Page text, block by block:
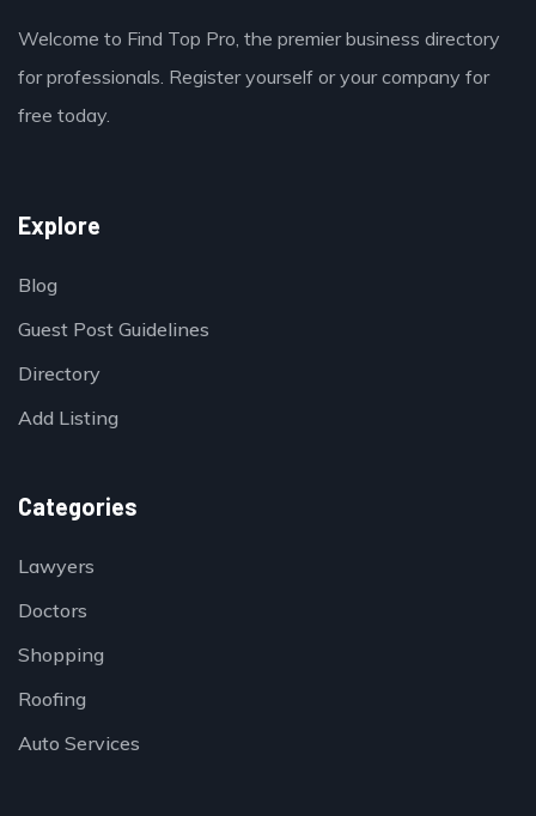
Welcome to Find Top Pro, the premier business directory
for professionals. Register yourself or your company for
free today.
Explore
Blog
Guest Post Guidelines
Directory
Add Listing
Categories
Lawyers
Doctors
Shopping
Roofing
Auto Services